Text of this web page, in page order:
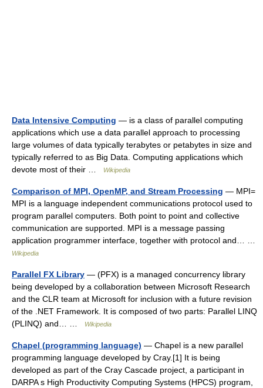
Data Intensive Computing — is a class of parallel computing
applications which use a data parallel approach to processing
large volumes of data typically terabytes or petabytes in size and
typically referred to as Big Data. Computing applications which
devote most of their …
Wikipedia
Comparison of MPI, OpenMP, and Stream Processing — MPI=
MPI is a language independent communications protocol used to
program parallel computers. Both point to point and collective
communication are supported. MPI is a message passing
application programmer interface, together with protocol and… …
Wikipedia
Parallel FX Library — (PFX) is a managed concurrency library
being developed by a collaboration between Microsoft Research
and the CLR team at Microsoft for inclusion with a future revision
of the .NET Framework. It is composed of two parts: Parallel LINQ
(PLINQ) and… …
Wikipedia
Chapel (programming language) — Chapel is a new parallel
programming language developed by Cray.[1] It is being
developed as part of the Cray Cascade project, a participant in
DARPA s High Productivity Computing Systems (HPCS) program,